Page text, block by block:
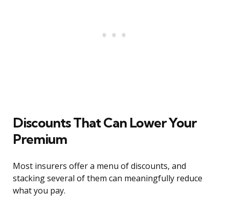
Discounts That Can Lower Your
Premium
Most insurers offer a menu of discounts, and
stacking several of them can meaningfully reduce
what you pay.